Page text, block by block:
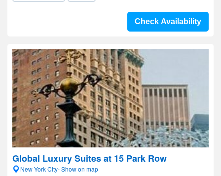
Check Availability
Global Luxury Suites at 15 Park Row
New York City- Show on map